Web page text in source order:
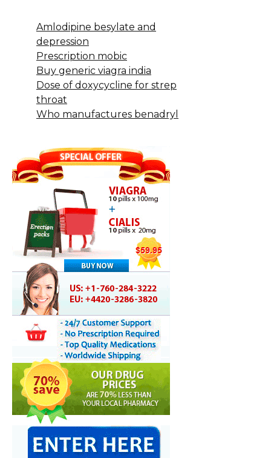
Amlodipine besylate and
depression
Prescription mobic
Buy generic viagra india
Dose of doxycycline for strep
throat
Who manufactures benadryl